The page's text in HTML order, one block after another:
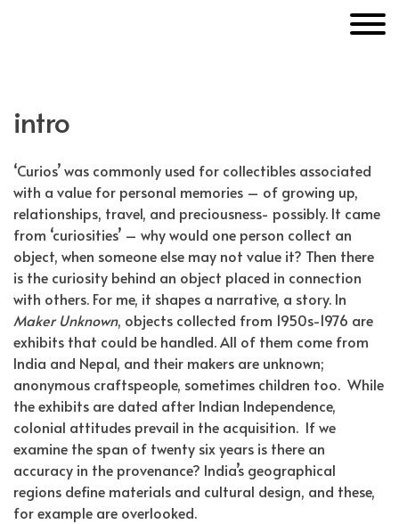
intro
‘Curios’ was commonly used for collectibles associated
with a value for personal memories – of growing up,
relationships, travel, and preciousness- possibly. It came
from ‘curiosities’ – why would one person collect an
object, when someone else may not value it? Then there
is the curiosity behind an object placed in connection
with others. For me, it shapes a narrative, a story. In
Maker Unknown, objects collected from 1950s-1976 are
exhibits that could be handled. All of them come from
India and Nepal, and their makers are unknown;
anonymous craftspeople, sometimes children too. While
the exhibits are dated after Indian Independence,
colonial attitudes prevail in the acquisition. If we
examine the span of twenty six years is there an
accuracy in the provenance? India’s geographical
regions define materials and cultural design, and these,
for example are overlooked.